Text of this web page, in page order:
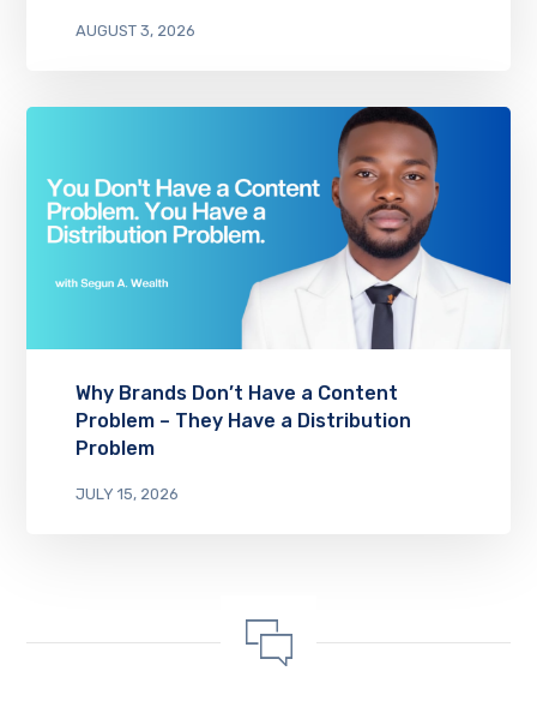
AUGUST 3, 2026
Why Brands Don’t Have a Content
Problem – They Have a Distribution
Problem
JULY 15, 2026